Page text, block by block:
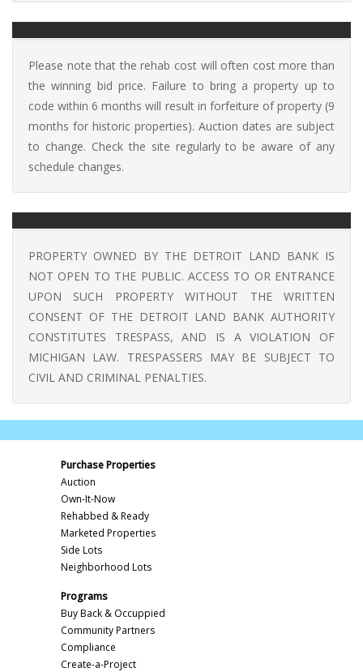
Please note that the rehab cost will often cost more than
the winning bid price. Failure to bring a property up to
code within 6 months will result in forfeiture of property (9
months for historic properties). Auction dates are subject
to change. Check the site regularly to be aware of any
schedule changes.
PROPERTY OWNED BY THE DETROIT LAND BANK IS
NOT OPEN TO THE PUBLIC. ACCESS TO OR ENTRANCE
UPON SUCH PROPERTY WITHOUT THE WRITTEN
CONSENT OF THE DETROIT LAND BANK AUTHORITY
CONSTITUTES TRESPASS, AND IS A VIOLATION OF
MICHIGAN LAW. TRESPASSERS MAY BE SUBJECT TO
CIVIL AND CRIMINAL PENALTIES.
Purchase Properties
Auction
Own-It-Now
Rehabbed & Ready
Marketed Properties
Side Lots
Neighborhood Lots
Programs
Buy Back & Occuppied
Community Partners
Compliance
Create-a-Project